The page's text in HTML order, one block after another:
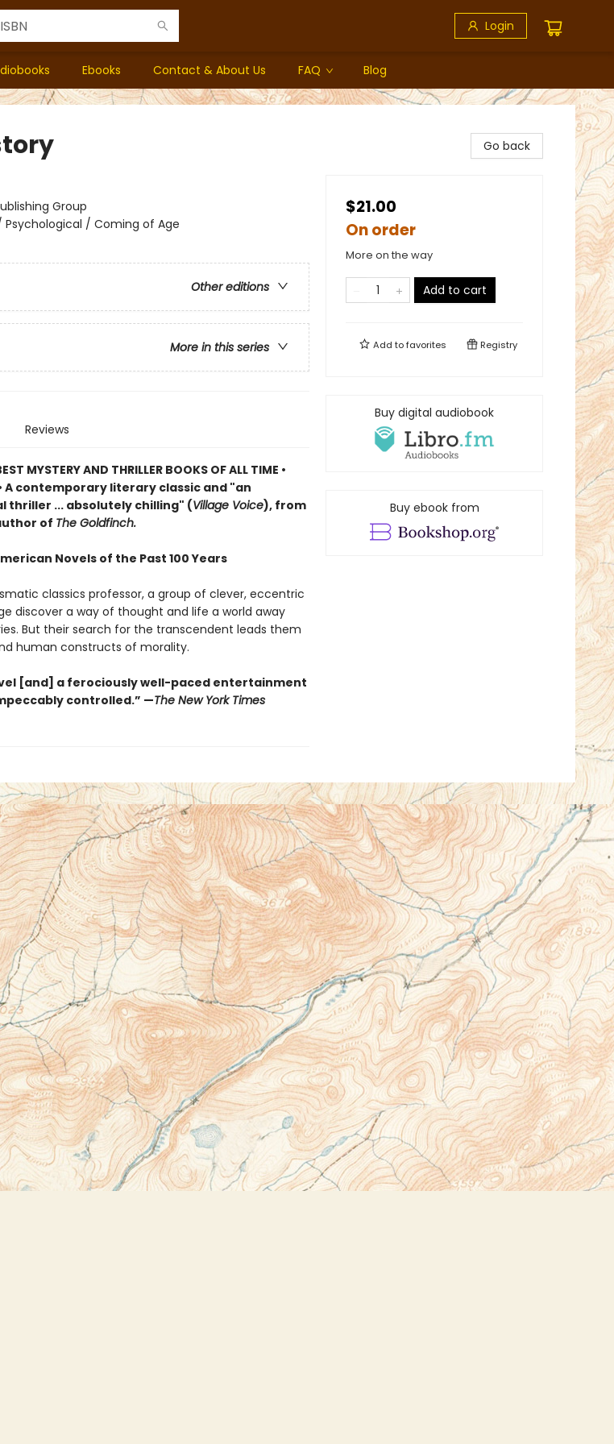
Login
Ebooks Contact & About Us FAQ Blog
Group
Psychological / Coming of Age
Other editions
More in this series
Reviews
MYSTERY AND THRILLER BOOKS OF ALL TIME •
• A contemporary literary classic and "an
thriller ... absolutely chilling" (Village Voice), from
of The Goldfinch.
Novels of the Past 100 Years
classics professor, a group of clever, eccentric
discover a way of thought and life a world away
But their search for the transcendent leads them
human constructs of morality.
[and] a ferociously well-paced entertainment
controlled.” —The New York Times
Go back
$21.00
On order
More on the way
Add to cart
Add tofavorites Registry
Buy digital audiobook
Buy ebook from